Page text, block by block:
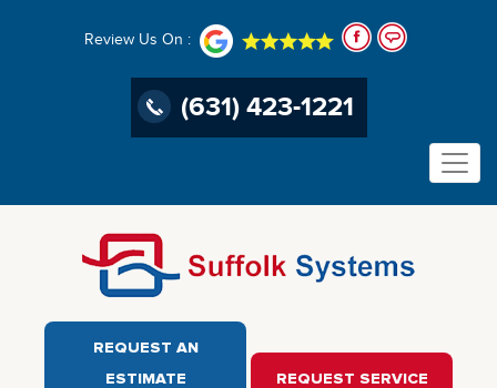
Review Us On :
(631) 423-1221
REQUEST AN
ESTIMATE
REQUEST SERVICE